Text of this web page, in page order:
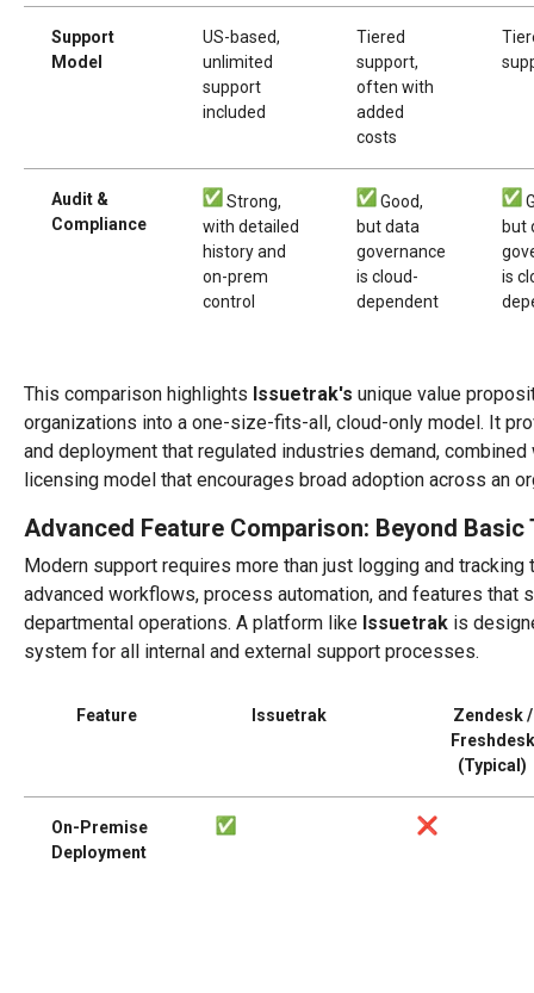
Support
Model
US-based,
unlimited
support
included
Tiered
support,
often with
added
costs
Audit &
Compliance
Strong,
with detailed
history and
on-prem
control
Good,
but data
governance
is cloud-
dependent
but
is
This comparison highlights Issuetrak's unique value
organizations into a one-size-fits-all, cloud-only model. It
and deployment that regulated industries demand,
licensing model that encourages broad adoption across an
Advanced Feature Comparison: Beyond Basic
Modern support requires more than just logging and tracking
advanced workflows, process automation, and features that
departmental operations. A platform like Issuetrak is
system for all internal and external support processes.
Feature Issuetrak
Zendesk /
Freshdesk
(Typical)
On-Premise
Deployment